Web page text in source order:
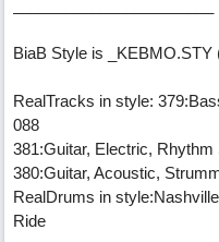
BiaB Style is
RealTracks in style:
088
381:Guitar, Electric,
380:Guitar, Acoustic,
RealDrums in
Ride